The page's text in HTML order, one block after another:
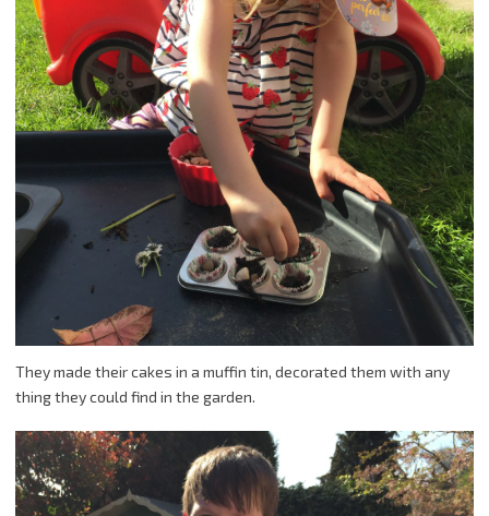
They made their cakes in a muffin tin, decorated them with any
thing they could find in the garden.